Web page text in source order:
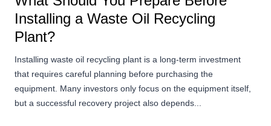
Installing a Waste Oil Recycling
Plant?
Installing waste oil recycling plant is a long-term investment
that requires careful planning before purchasing the
equipment. Many investors only focus on the equipment itself,
but a successful recovery project also depends...